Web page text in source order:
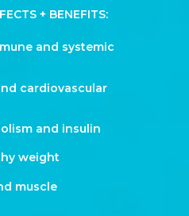
+ BENEFITS:
and systemic
cardiovascular
and insulin
weight
muscle